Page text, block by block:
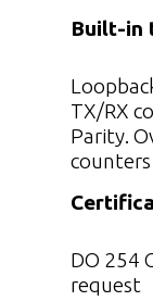
Built-in
TX/RX
Parity.
counters
DO 254
request